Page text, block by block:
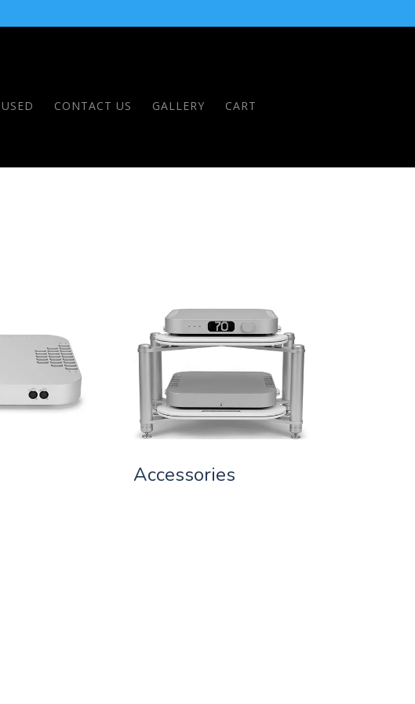
USED CONTACT US GALLERY
CART
Accessories